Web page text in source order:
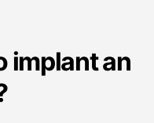
implant an